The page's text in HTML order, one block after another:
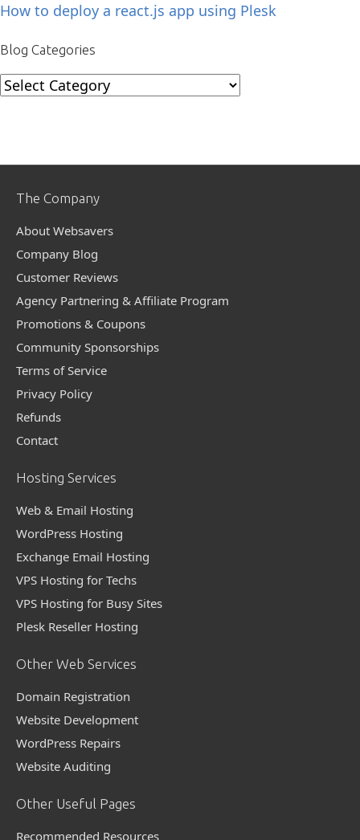
How to deploy a react.js app using Plesk
Blog Categories
Blog
The Company
About Websavers
Company Blog
Customer Reviews
Agency Partnering & Affiliate Program
Promotions & Coupons
Community Sponsorships
Terms of Service
Privacy Policy
Refunds
Contact
Hosting Services
Web & Email Hosting
WordPress Hosting
Exchange Email Hosting
VPS Hosting for Techs
VPS Hosting for Busy Sites
Plesk Reseller Hosting
Other Web Services
Domain Registration
Website Development
WordPress Repairs
Website Auditing
Other Useful Pages
Recommended Resources